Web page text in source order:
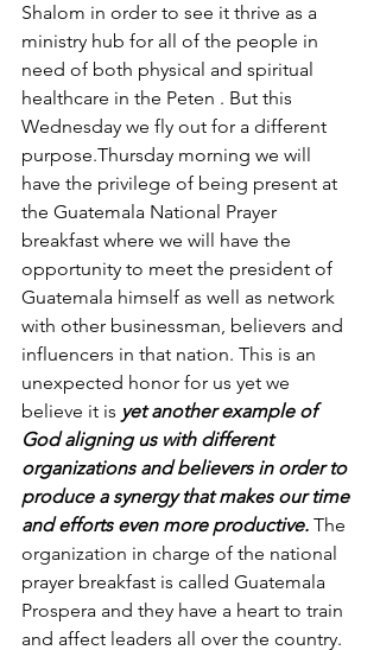
Shalom in order to see it thrive as a
ministry hub for all of the people in
need of both physical and spiritual
healthcare in the Peten . But this
Wednesday we fly out for a different
purpose.Thursday morning we will
have the privilege of being present at
the Guatemala National Prayer
breakfast where we will have the
opportunity to meet the president of
Guatemala himself as well as network
with other businessman, believers and
influencers in that nation. This is an
unexpected honor for us yet we
believe it is yet another example of
God aligning us with different
organizations and believers in order to
produce a synergy that makes our time
and efforts even more productive. The
organization in charge of the national
prayer breakfast is called Guatemala
Prospera and they have a heart to train
and affect leaders all over the country.